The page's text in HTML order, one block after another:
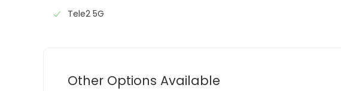
Tele2 5G
Other Options Available